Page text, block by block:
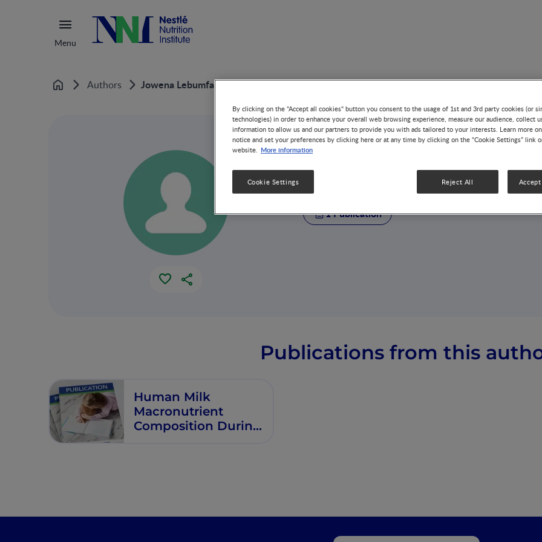
Menu
Home Authors Jowena Lebumfacil
Jowena
1 Publication
Publications from this
Human Milk
Macronutrient
Composition During
By clicking on the "Accept all cookies" button you consent to the usage of 1st and 3rd party cookies (or
technologies) in order to enhance your overall web browsing experience, measure our audience, collect
information to allow us and our partners to provide you with ads tailored to your interests. Learn more
notice and set your preferences by clicking here or at any time by clicking on the “Cookie Settings” link
website. More information
Reject All
Cookie Settings